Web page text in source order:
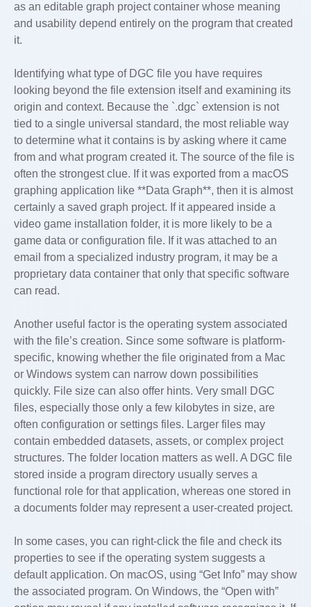
as an editable graph project container whose meaning
and usability depend entirely on the program that created
it.
Identifying what type of DGC file you have requires
looking beyond the file extension itself and examining its
origin and context. Because the `.dgc` extension is not
tied to a single universal standard, the most reliable way
to determine what it contains is by asking where it came
from and what program created it. The source of the file is
often the strongest clue. If it was exported from a macOS
graphing application like **Data Graph**, then it is almost
certainly a saved graph project. If it appeared inside a
video game installation folder, it is more likely to be a
game data or configuration file. If it was attached to an
email from a specialized industry program, it may be a
proprietary data container that only that specific software
can read.
Another useful factor is the operating system associated
with the file’s creation. Since some software is platform-
specific, knowing whether the file originated from a Mac
or Windows system can narrow down possibilities
quickly. File size can also offer hints. Very small DGC
files, especially those only a few kilobytes in size, are
often configuration or settings files. Larger files may
contain embedded datasets, assets, or complex project
structures. The folder location matters as well. A DGC file
stored inside a program directory usually serves a
functional role for that application, whereas one stored in
a documents folder may represent a user-created project.
In some cases, you can right-click the file and check its
properties to see if the operating system suggests a
default application. On macOS, using “Get Info” may show
the associated program. On Windows, the “Open with”